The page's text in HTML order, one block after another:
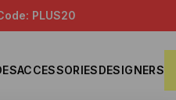
PLUS20
ACCESSORIESDESIGNERS